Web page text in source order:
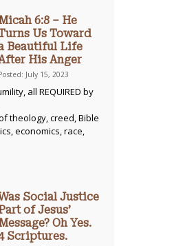
6:8 – He
Us Toward
Beautiful Life
His Anger
July 15, 2023
all REQUIRED by
theology, creed, Bible
economics, race,
Social Justice
of Jesus’
Oh Yes.
Scriptures.